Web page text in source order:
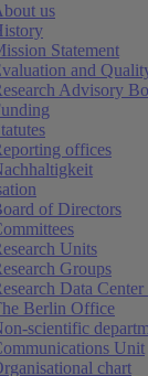
us
Statement
and
Advisory
offices
of Directors
Units
Groups
Data
Berlin Office
scientific
Unit
chart